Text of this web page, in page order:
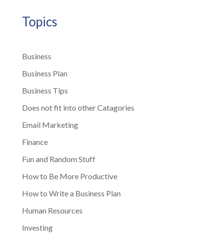
Topics
Business
Business Plan
Business Tips
Does not fit into other Catagories
Email Marketing
Finance
Fun and Random Stuff
How to Be More Productive
How to Write a Business Plan
Human Resources
Investing